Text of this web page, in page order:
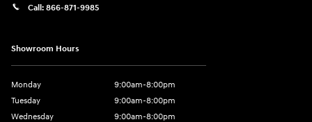
Call: 866-871-9985
Showroom Hours
Monday
9:00am-8:00pm
Tuesday
9:00am-8:00pm
Wednesday
9:00am-8:00pm